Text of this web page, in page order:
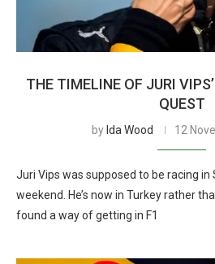
THE TIMELINE OF JURI
QUEST
by Ida Wood 12
Juri Vips was supposed to be racing in
weekend. He’s now in Turkey rather
found a way of getting in F1